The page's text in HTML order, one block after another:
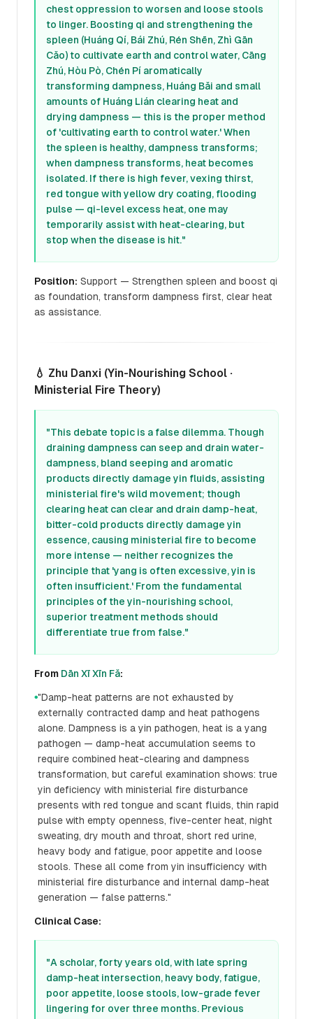
chest oppression to worsen and loose stools
to linger. Boosting qi and strengthening the
spleen (Huáng Qí, Bái Zhú, Rén Shēn, Zhì Gān
Cǎo) to cultivate earth and control water, Cāng
Zhú, Hòu Pò, Chén Pí aromatically
transforming dampness, Huáng Bǎi and small
amounts of Huáng Lián clearing heat and
drying dampness — this is the proper method
of 'cultivating earth to control water.' When
the spleen is healthy, dampness transforms;
when dampness transforms, heat becomes
isolated. If there is high fever, vexing thirst,
red tongue with yellow dry coating, flooding
pulse — qi-level excess heat, one may
temporarily assist with heat-clearing, but
stop when the disease is hit."
Position: Support — Strengthen spleen and boost qi
as foundation, transform dampness first, clear heat
as assistance.
💧 Zhu Danxi (Yin-Nourishing School ·
Ministerial Fire Theory)
"This debate topic is a false dilemma. Though
draining dampness can seep and drain water-
dampness, bland seeping and aromatic
products directly damage yin fluids, assisting
ministerial fire's wild movement; though
clearing heat can clear and drain damp-heat,
bitter-cold products directly damage yin
essence, causing ministerial fire to become
more intense — neither recognizes the
principle that 'yang is often excessive, yin is
often insufficient.' From the fundamental
principles of the yin-nourishing school,
superior treatment methods should
differentiate true from false."
From Dān Xī Xīn Fǎ:
●"Damp-heat patterns are not exhausted by
externally contracted damp and heat pathogens
alone. Dampness is a yin pathogen, heat is a yang
pathogen — damp-heat accumulation seems to
require combined heat-clearing and dampness
transformation, but careful examination shows: true
yin deficiency with ministerial fire disturbance
presents with red tongue and scant fluids, thin rapid
pulse with empty openness, five-center heat, night
sweating, dry mouth and throat, short red urine,
heavy body and fatigue, poor appetite and loose
stools. These all come from yin insufficiency with
ministerial fire disturbance and internal damp-heat
generation — false patterns."
Clinical Case:
"A scholar, forty years old, with late spring
damp-heat intersection, heavy body, fatigue,
poor appetite, loose stools, low-grade fever
lingering for over three months. Previous